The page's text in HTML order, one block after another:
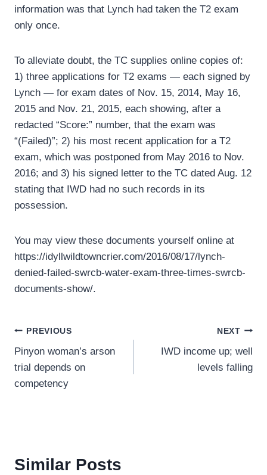
information was that Lynch had taken the T2 exam
only once.
To alleviate doubt, the TC supplies online copies of:
1) three applications for T2 exams — each signed by
Lynch — for exam dates of Nov. 15, 2014, May 16,
2015 and Nov. 21, 2015, each showing, after a
redacted “Score:” number, that the exam was
“(Failed)”; 2) his most recent application for a T2
exam, which was postponed from May 2016 to Nov.
2016; and 3) his signed letter to the TC dated Aug. 12
stating that IWD had no such records in its
possession.
You may view these documents yourself online at
https://idyllwildtowncrier.com/2016/08/17/lynch-
denied-failed-swrcb-water-exam-three-times-swrcb-
documents-show/.
Post
navigation
PREVIOUS
Pinyon woman’s arson
trial depends on
competency
NEXT
IWD income up; well
levels falling
Similar Posts